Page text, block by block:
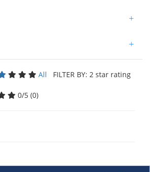
+
+
All FILTER BY: 2 star rating
0/5 (0)